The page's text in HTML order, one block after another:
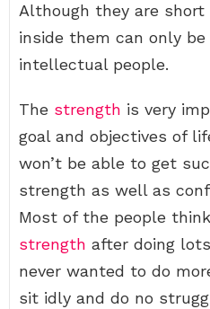
Although they are
inside them can only
intellectual people.
The strength is very
goal and objectives of
won’t be able to get
strength as well as
Most of the people
strength after doing
never wanted to do
sit idly and do no